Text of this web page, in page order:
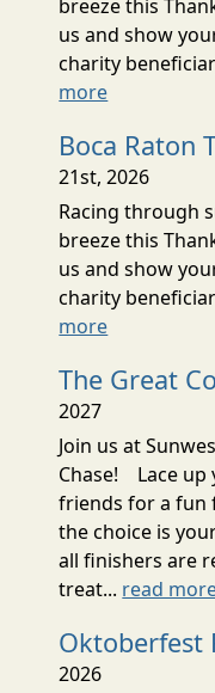
breeze this
us and show
charity
more
Boca Raton
21st, 2026
Racing through
breeze this
us and show
charity
more
The Great
2027
Join us at
Chase! Lace up
friends for a fun
the choice is
all finishers are
treat... read
Oktoberfest
2026